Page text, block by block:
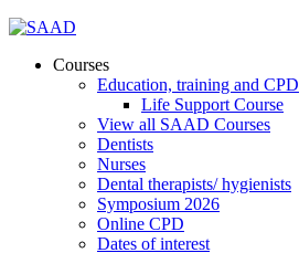
Courses
Education, training and CPD
Life Support Course
View all SAAD Courses
Dentists
Nurses
Dental therapists/ hygienists
Symposium 2026
Online CPD
Dates of interest